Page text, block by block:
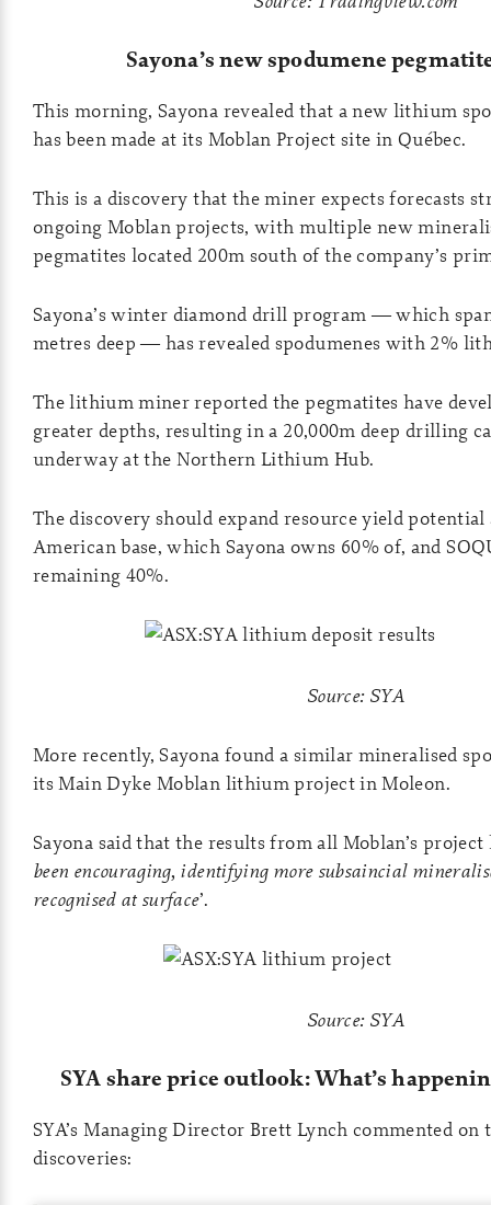
Sayona’s new spodumene
This morning, Sayona revealed that a new lithium
has been made at its Moblan Project site in Québec.
This is a discovery that the miner expects forecasts
ongoing Moblan projects, with multiple new
pegmatites located 200m south of the company’s
Sayona’s winter diamond drill program — which
metres deep — has revealed spodumenes with 2%
The lithium miner reported the pegmatites have
greater depths, resulting in a 20,000m deep drilling
underway at the Northern Lithium Hub.
The discovery should expand resource yield
American base, which Sayona owns 60% of, and
remaining 40%.
Source: SYA
More recently, Sayona found a similar mineralised
its Main Dyke Moblan lithium project in Moleon.
Sayona said that the results from all Moblan’s project
been encouraging, identifying more subsaincial
recognised at surface’.
Source: SYA
SYA share price outlook: What’s
SYA’s Managing Director Brett Lynch commented
discoveries: